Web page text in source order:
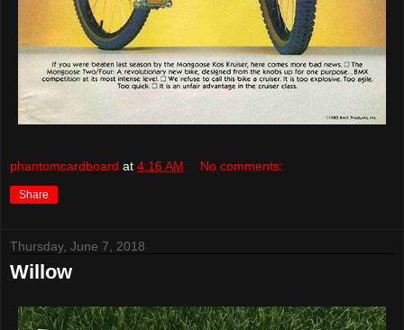
phantomcardboard at 4:16 AM No comments:
Share
Thursday, June 7, 2018
Willow